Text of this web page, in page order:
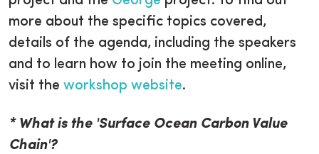
more about the specific topics covered,
details of the agenda, including the speakers
and to learn how to join the meeting online,
visit the workshop website.
* What is the 'Surface Ocean Carbon Value
Chain'?